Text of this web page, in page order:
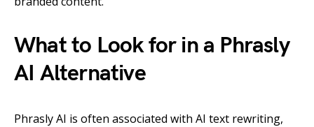
What to Look for in a Phrasly
AI Alternative
Phrasly AI is often associated with AI text rewriting,